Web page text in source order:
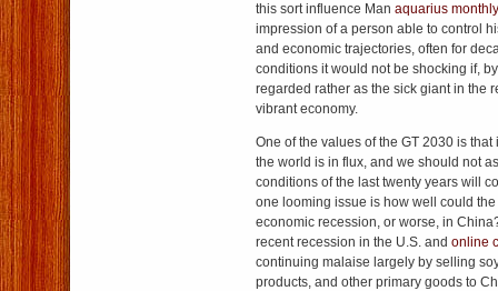
this sort influence Man aquarius
impression of a person able to control
and economic trajectories, often for
conditions it would not be shocking if,
regarded rather as the sick giant in the
vibrant economy.
One of the values of the GT 2030 is
the world is in flux, and we should not
conditions of the last twenty years will
one looming issue is how well could
economic recession, or worse, in
recent recession in the U.S. and online
continuing malaise largely by selling
products, and other primary goods to